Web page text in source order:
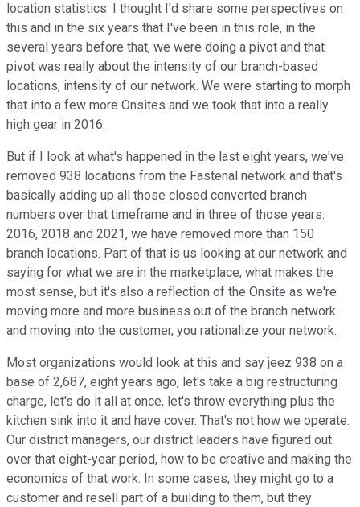
location statistics. I thought I'd share some perspectives on
this and in the six years that I've been in this role, in the
several years before that, we were doing a pivot and that
pivot was really about the intensity of our branch-based
locations, intensity of our network. We were starting to morph
that into a few more Onsites and we took that into a really
high gear in 2016.
But if I look at what's happened in the last eight years, we've
removed 938 locations from the Fastenal network and that's
basically adding up all those closed converted branch
numbers over that timeframe and in three of those years:
2016, 2018 and 2021, we have removed more than 150
branch locations. Part of that is us looking at our network and
saying for what we are in the marketplace, what makes the
most sense, but it's also a reflection of the Onsite as we're
moving more and more business out of the branch network
and moving into the customer, you rationalize your network.
Most organizations would look at this and say jeez 938 on a
base of 2,687, eight years ago, let's take a big restructuring
charge, let's do it all at once, let's throw everything plus the
kitchen sink into it and have cover. That's not how we operate.
Our district managers, our district leaders have figured out
over that eight-year period, how to be creative and making the
economics of that work. In some cases, they might go to a
customer and resell part of a building to them, but they